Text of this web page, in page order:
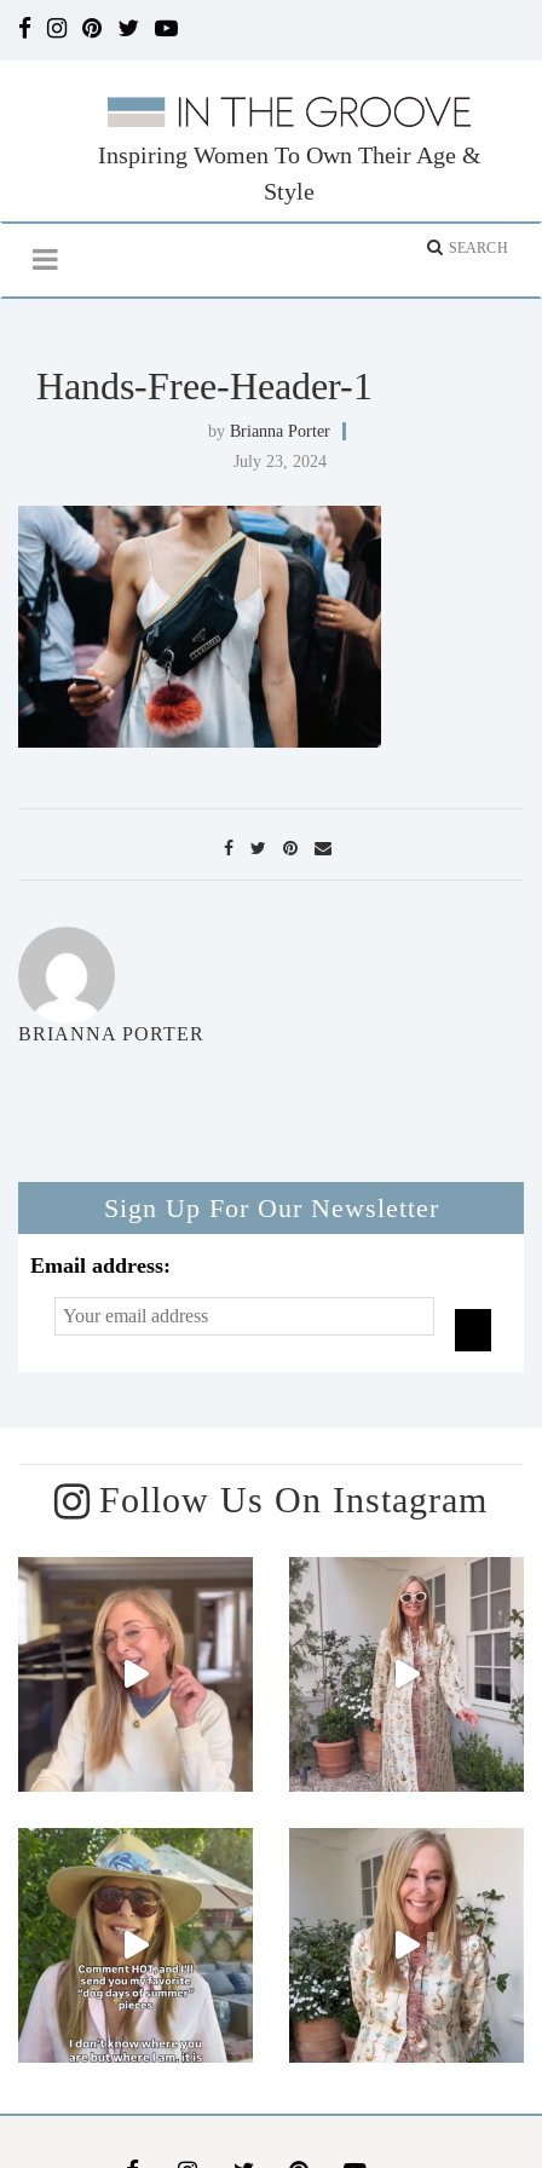
Inspiring Women To Own Their Age &
Style
Hands-Free-Header-1
by Brianna Porter
July 23, 2024
BRIANNA PORTER
Sign Up For Our Newsletter
Email address:
Follow Us On Instagram